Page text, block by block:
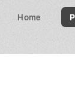
Home